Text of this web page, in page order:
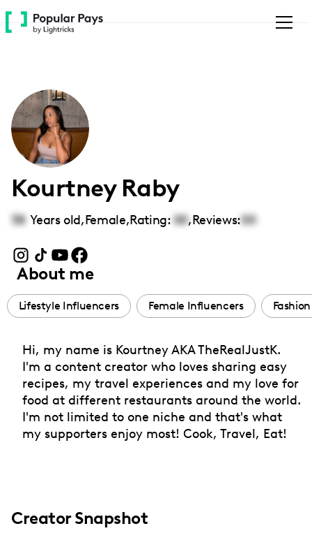
Please
note:
accessibility
system.
Kourtney Raby
38 Years old,Female,Rating: 00,Reviews:00
About me
Lifestyle Influencers Female Influencers
Hi, my name is Kourtney AKA TheRealJustK.
I'm a content creator who loves sharing easy
recipes, my travel experiences and my love for
food at different restaurants around the world.
I'm not limited to one niche and that's what
my supporters enjoy most! Cook, Travel, Eat!
Creator Snapshot